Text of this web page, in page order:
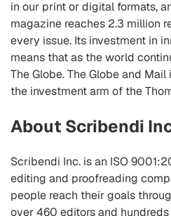
in our print or digital formats,
magazine reaches 2.3 million
every issue. Its investment in
means that as the world
The Globe. The Globe and
the investment arm of the
About Scribendi
Scribendi Inc. is an ISO
editing and proofreading
people reach their goals
over 460 editors and